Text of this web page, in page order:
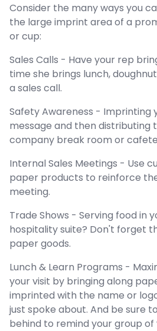
Consider the many ways you
the large imprint area of a
or cup:
Sales Calls - Have your rep
time she brings lunch,
a sales call.
Safety Awareness - Imprinting
message and then distributing
company break room or
Internal Sales Meetings - Use
paper products to reinforce
meeting.
Trade Shows - Serving food in
hospitality suite? Don't forget
paper goods.
Lunch & Learn Programs -
your visit by bringing along
imprinted with the name or
just spoke about. And be sure
behind to remind your group of